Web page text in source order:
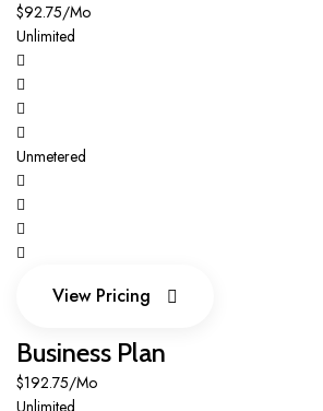
$92.75/Mo
Unlimited
Unmetered
View Pricing
Business Plan
$192.75/Mo